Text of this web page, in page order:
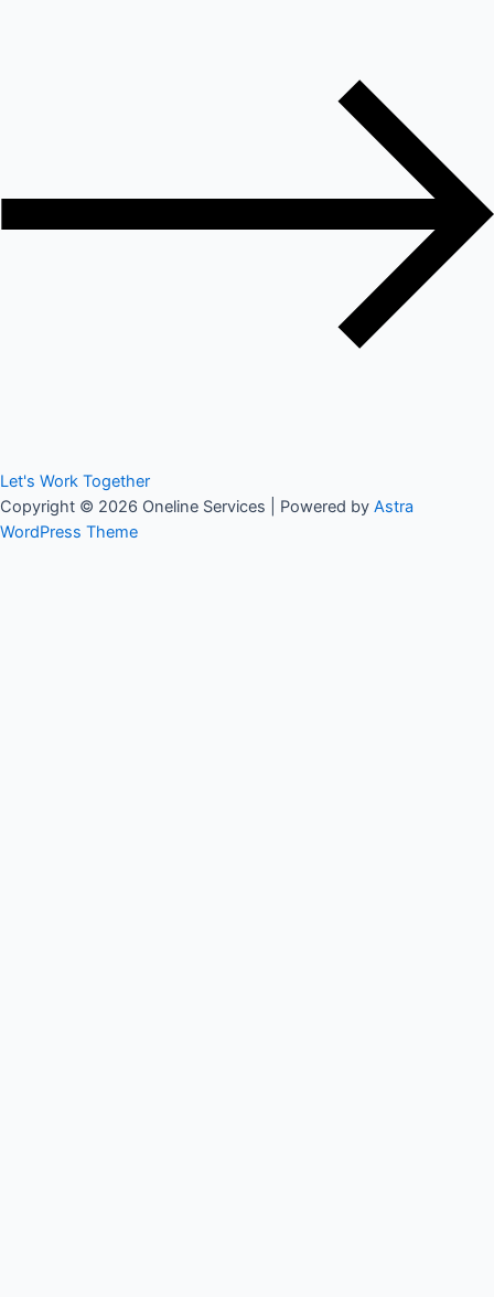
Let's Work Together
Copyright © 2026 Oneline Services | Powered by Astra
WordPress Theme